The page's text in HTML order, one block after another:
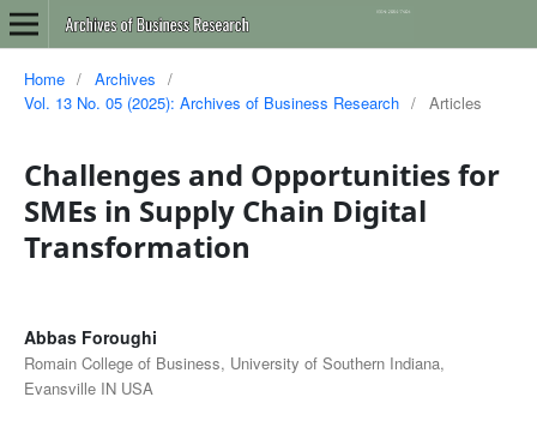
Home / Archives
/
Vol. 13 No. 05 (2025): Archives of Business Research / Articles
Challenges and Opportunities for
SMEs in Supply Chain Digital
Transformation
Abbas Foroughi
Romain College of Business, University of Southern Indiana,
Evansville IN USA